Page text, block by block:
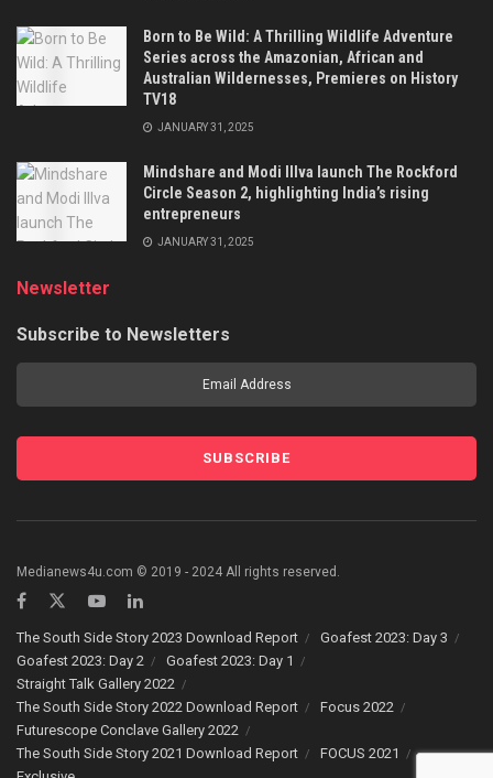
Born to Be Wild: A Thrilling Wildlife Adventure
Series across the Amazonian, African and
Australian Wildernesses, Premieres on History
TV18
JANUARY 31, 2025
Mindshare and Modi Illva launch The Rockford
Circle Season 2, highlighting India’s rising
entrepreneurs
JANUARY 31, 2025
Newsletter
Subscribe to Newsletters
Medianews4u.com © 2019 - 2024 All rights reserved.
The South Side Story 2023 Download Report
Goafest 2023: Day 3
Goafest 2023: Day 2
Goafest 2023: Day 1
Straight Talk Gallery 2022
The South Side Story 2022 Download Report
Focus 2022
Futurescope Conclave Gallery 2022
The South Side Story 2021 Download Report
FOCUS 2021